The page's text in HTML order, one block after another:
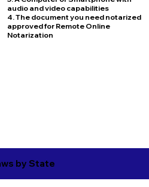
audio and video capabilities
4. The document you need notarized
approved for Remote Online
Notarization
by State